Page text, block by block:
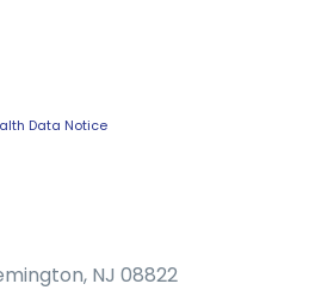
Data Notice
NJ 08822